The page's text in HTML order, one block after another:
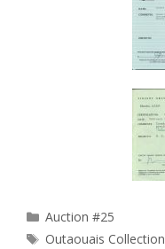
Categories
Auction #25
Tags
Outaouais Collection